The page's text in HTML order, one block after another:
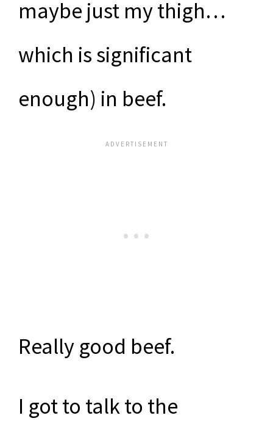
maybe just my thigh…
which is significant
enough) in beef.
Really good beef.
I got to talk to the